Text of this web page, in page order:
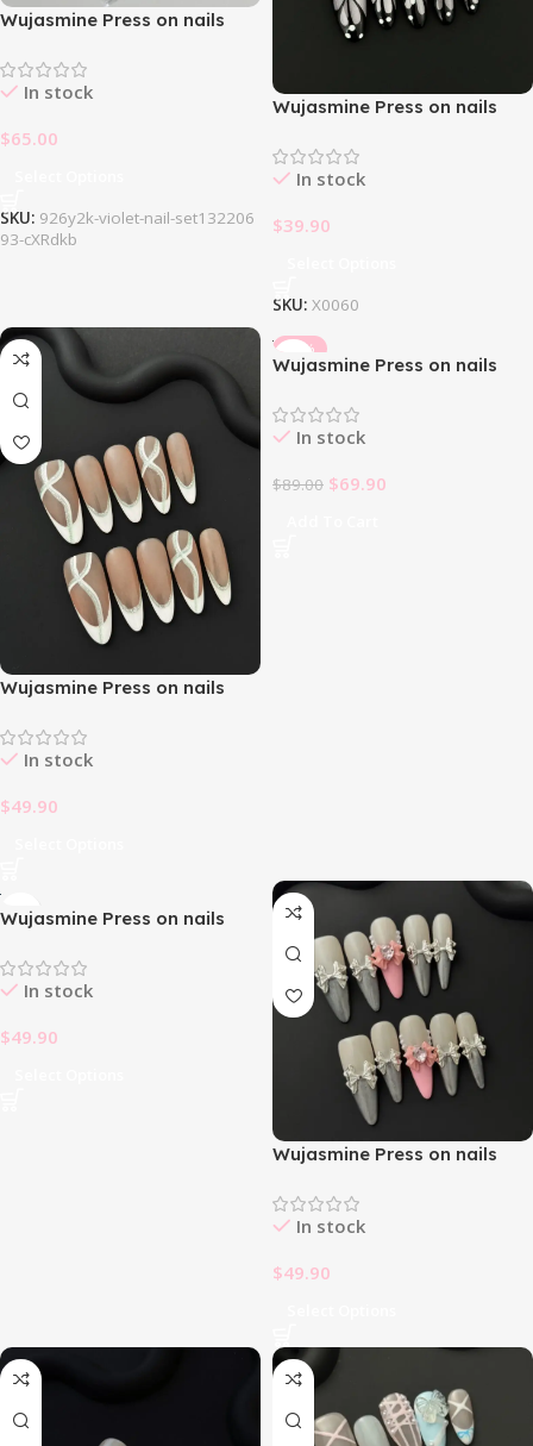
Wujasmine Press on nails
In stock
$65.00
SKU: 926y2k-violet-nail-set132206
93-cXRdkb
Wujasmine Press on nails
In stock
$39.90
SKU: X0060
Wujasmine Press on nails
Glitter✨
In stock
$49.90
-21%
Wujasmine Press on nails
Cheese 🍓🧀
In stock
$89.00 $69.90
Wujasmine Press on nails
In stock
$49.90
Wujasmine Press on nails
🎀
In stock
$49.90